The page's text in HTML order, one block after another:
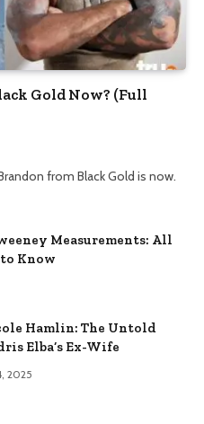
Gold Now? (Full
from Black Gold is now.
Measurements: All
Know
Hamlin: The Untold
Elba’s Ex-Wife
2025